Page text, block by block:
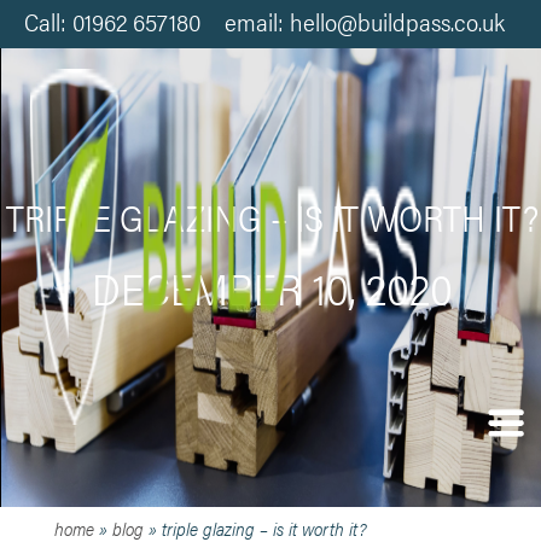
Call: 01962 657180 email: hello@buildpass.co.uk
TRIPLE GLAZING – IS IT WORTH IT?
DECEMBER 10, 2020
home» blog» triple glazing – is it worth it?